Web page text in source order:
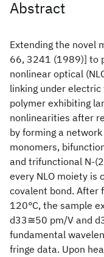
Abstract
Extending the novel
66, 3241 (1989)] to
nonlinear optical
linking under
polymer exhibiting
nonlinearities after
by forming a
monomers,
and trifunctional N-
every NLO moiety is
covalent bond. After
120°C, the sample
d33≅50 pm/V and
fundamental
fringe data. Upon